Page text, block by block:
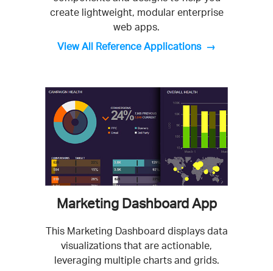
create lightweight, modular enterprise
web apps.
View All Reference Applications
Marketing Dashboard App
This Marketing Dashboard displays data
visualizations that are actionable,
leveraging multiple charts and grids.